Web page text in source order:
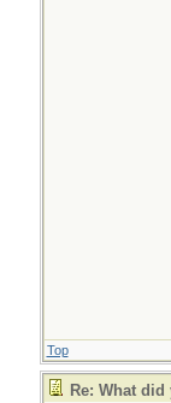
Top
Re: What